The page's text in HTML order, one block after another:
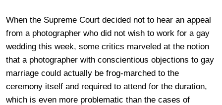
When the Supreme Court decided not to hear an appeal
from a photographer who did not wish to work for a gay
wedding this week, some critics marveled at the notion
that a photographer with conscientious objections to gay
marriage could actually be frog-marched to the
ceremony itself and required to attend for the duration,
which is even more problematic than the cases of